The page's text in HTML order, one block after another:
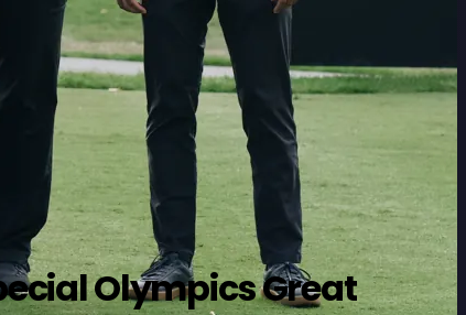
Olympics Great